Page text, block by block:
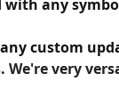
with any
custom
We're very